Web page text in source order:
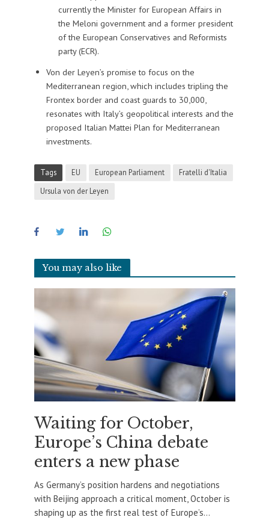
currently the Minister for European Affairs in
the Meloni government and a former president
of the European Conservatives and Reformists
party (ECR).
Von der Leyen’s promise to focus on the
Mediterranean region, which includes tripling the
Frontex border and coast guards to 30,000,
resonates with Italy’s geopolitical interests and the
proposed Italian Mattei Plan for Mediterranean
investments.
Tags EU European Parliament
Fratelli d'Italia
Ursula von der Leyen
You may also like
Waiting for October,
Europe’s China debate
enters a new phase
As Germany’s position hardens and negotiations
with Beijing approach a critical moment, October is
shaping up as the first real test of Europe’s...